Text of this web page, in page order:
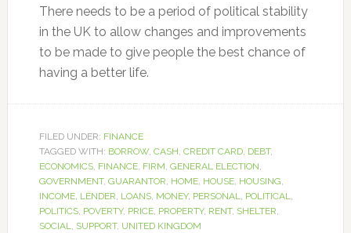
There needs to be a period of political stability
in the UK to allow changes and improvements
to be made to give people the best chance of
having a better life.
FILED UNDER: FINANCE
TAGGED WITH: BORROW, CASH, CREDIT CARD, DEBT,
ECONOMICS, FINANCE, FIRM, GENERAL ELECTION,
GOVERNMENT, GUARANTOR, HOME, HOUSE, HOUSING,
INCOME, LENDER, LOANS, MONEY, PERSONAL, POLITICAL,
POLITICS, POVERTY, PRICE, PROPERTY, RENT, SHELTER,
SOCIAL, SUPPORT, UNITED KINGDOM